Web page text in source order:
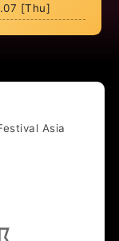
[Thu]
Asia